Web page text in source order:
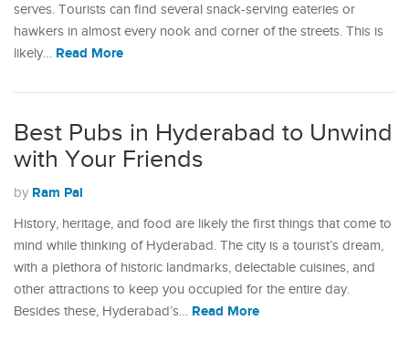
serves. Tourists can find several snack-serving eateries or
hawkers in almost every nook and corner of the streets. This is
likely… Read More
Best Pubs in Hyderabad to Unwind
with Your Friends
by Ram Pal
History, heritage, and food are likely the first things that come to
mind while thinking of Hyderabad. The city is a tourist’s dream,
with a plethora of historic landmarks, delectable cuisines, and
other attractions to keep you occupied for the entire day.
Besides these, Hyderabad’s… Read More